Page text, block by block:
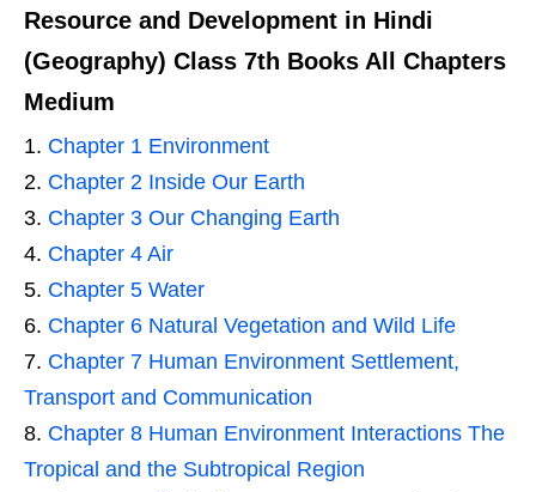
Resource and Development in Hindi
(Geography) Class 7th Books All Chapters
Medium
Chapter 1 Environment
Chapter 2 Inside Our Earth
Chapter 3 Our Changing Earth
Chapter 4 Air
Chapter 5 Water
Chapter 6 Natural Vegetation and Wild Life
Chapter 7 Human Environment Settlement,
Transport and Communication
Chapter 8 Human Environment Interactions The
Tropical and the Subtropical Region